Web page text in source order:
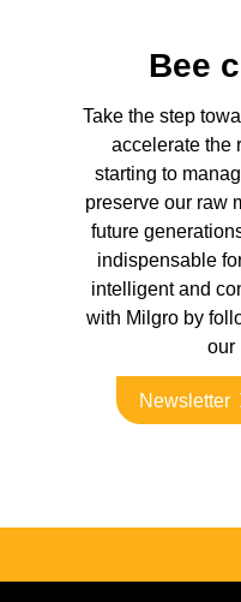
Bee
Take the step
accelerate the
starting to
preserve our raw
future
indispensable
intelligent and
with Milgro by
our
Newsletter